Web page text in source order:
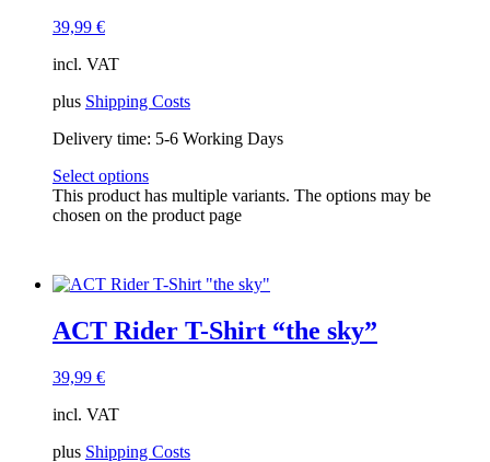
39,99 €
incl. VAT
plus Shipping Costs
Delivery time: 5-6 Working Days
Select options
This product has multiple variants. The options may be
chosen on the product page
ACT Rider T-Shirt “the sky”
39,99 €
incl. VAT
plus Shipping Costs